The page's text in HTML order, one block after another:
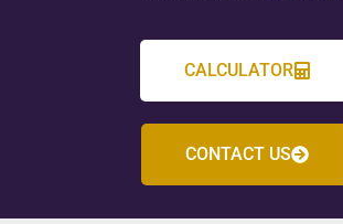
CALCULATOR
CONTACT US